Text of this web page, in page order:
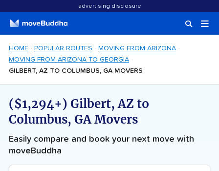
advertising disclosure
HOME POPULAR ROUTES
MOVING FROM ARIZONA
MOVING FROM ARIZONA TO GEORGIA
GILBERT, AZ TO COLUMBUS, GA MOVERS
($1,294+) Gilbert, AZ to
Columbus, GA Movers
Easily compare and book your next move with
moveBuddha